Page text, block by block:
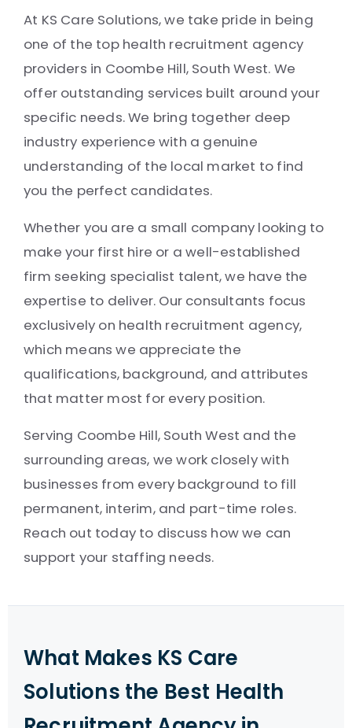
At KS Care Solutions, we take pride in being
one of the top health recruitment agency
providers in Coombe Hill, South West. We
offer outstanding services built around your
specific needs. We bring together deep
industry experience with a genuine
understanding of the local market to find
you the perfect candidates.
Whether you are a small company looking to
make your first hire or a well-established
firm seeking specialist talent, we have the
expertise to deliver. Our consultants focus
exclusively on health recruitment agency,
which means we appreciate the
qualifications, background, and attributes
that matter most for every position.
Serving Coombe Hill, South West and the
surrounding areas, we work closely with
businesses from every background to fill
permanent, interim, and part-time roles.
Reach out today to discuss how we can
support your staffing needs.
What Makes KS Care
Solutions the Best Health